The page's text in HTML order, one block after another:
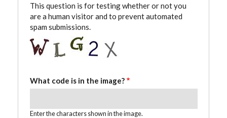
This question is for testing whether or not you
are a human visitor and to prevent automated
spam submissions.
What code is in the image?
Enter the characters shown in the image.